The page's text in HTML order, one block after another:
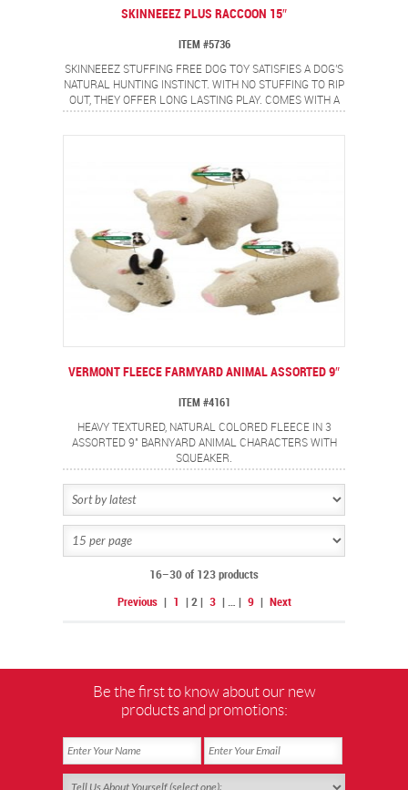
SKINNEEEZ PLUS RACCOON 15″
ITEM #5736
SKINNEEEZ STUFFING FREE DOG TOY SATISFIES A DOG'S
NATURAL HUNTING INSTINCT. WITH NO STUFFING TO RIP
OUT, THEY OFFER LONG LASTING PLAY. COMES WITH A
FULL BODY SPEAKER THAT EVEN WHEN PUNCTURED
VERMONT FLEECE FARMYARD ANIMAL ASSORTED 9″
ITEM #4161
HEAVY TEXTURED, NATURAL COLORED FLEECE IN 3
ASSORTED 9" BARNYARD ANIMAL CHARACTERS WITH
SQUEAKER.
16–30 of 123 products
Previous 1 2| 3 … 9 Next
Be the first to know about our new
products and promotions: